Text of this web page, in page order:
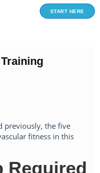
START HERE
previously, the five
fitness in this
Required